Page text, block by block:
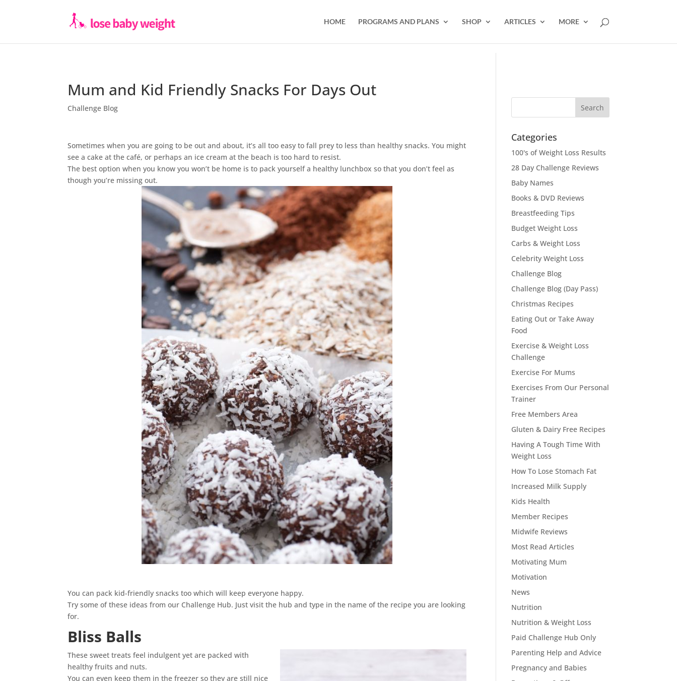
HOME PROGRAMS AND PLANS SHOP ARTICLES MORE
Mum and Kid Friendly Snacks For Days Out
Challenge Blog
Sometimes when you are going to be out and about, it’s all too easy to fall prey to less than healthy snacks. You might
see a cake at the café, or perhaps an ice cream at the beach is too hard to resist.
The best option when you know you won’t be home is to pack yourself a healthy lunchbox so that you don’t feel as
though you’re missing out.
You can pack kid-friendly snacks too which will keep everyone happy.
Try some of these ideas from our Challenge Hub. Just visit the hub and type in the name of the recipe you are looking
for.
Bliss Balls
These sweet treats feel indulgent yet are packed with
healthy fruits and nuts.
You can even keep them in the freezer so they are still nice
Categories
100's of Weight Loss Results
28 Day Challenge Reviews
Baby Names
Books & DVD Reviews
Breastfeeding Tips
Budget Weight Loss
Carbs & Weight Loss
Celebrity Weight Loss
Challenge Blog
Challenge Blog (Day Pass)
Christmas Recipes
Eating Out or Take Away
Food
Exercise & Weight Loss
Challenge
Exercise For Mums
Exercises From Our Personal
Trainer
Free Members Area
Gluten & Dairy Free Recipes
Having A Tough Time With
Weight Loss
How To Lose Stomach Fat
Increased Milk Supply
Kids Health
Member Recipes
Midwife Reviews
Most Read Articles
Motivating Mum
Motivation
News
Nutrition
Nutrition & Weight Loss
Paid Challenge Hub Only
Parenting Help and Advice
Pregnancy and Babies